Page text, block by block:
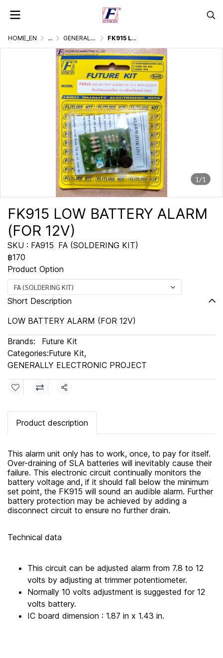
HOME_EN ... GENERALLY ELECTRONIC PROJECT FK915 LOW BATTERY ALARM (FOR 12V)
1/1
FK915 LOW BATTERY ALARM
(FOR 12V)
SKU : FA915 FA (SOLDERING KIT)
฿170
Product Option
FA (SOLDERING KIT)
Short Description
LOW BATTERY ALARM (FOR 12V)
Brands:
Future Kit
Categories:Future Kit,
GENERALLY ELECTRONIC PROJECT
Share
Product description
This alarm unit only has to work, once, to pay for itself.
Over-draining of SLA batteries will inevitably cause their
failure. This electronic circuit continually monitors the
battery voltage and, if it should fall below the minimum
set point, the FK915 will sound an audible alarm. Further
battery protection may be achieved by adding a
disconnect circuit to ensure no further drain.
Technical data
This circuit can be adjusted alarm from 7.8 to 12
volts by adjusting at trimmer potentiometer.
Normally 10 volts adjustment is suggested for 12
volts battery.
IC board dimension : 1.87 in x 1.43 in.